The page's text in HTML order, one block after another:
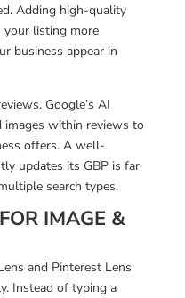
Adding high-quality
your listing more
business appear in
Google’s AI
images within reviews to
offers. A well-
updates its GBP is far
search types.
IMAGE &
and Pinterest Lens
Instead of typing a